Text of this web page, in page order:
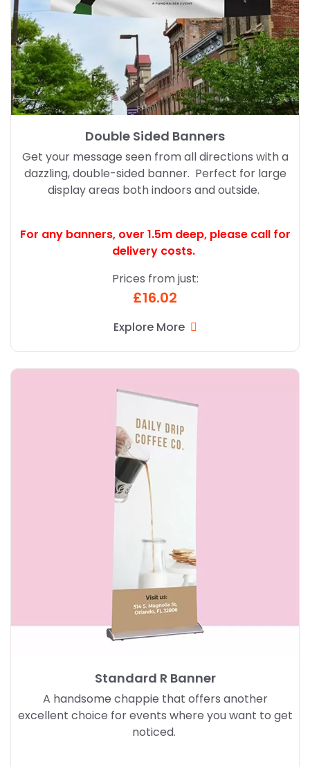
Double Sided Banners
Get your message seen from all directions with a
dazzling, double-sided banner. Perfect for large
display areas both indoors and outside.
For any banners, over 1.5m deep, please call for
delivery costs.
Prices from just:
£16.02
Explore More
Standard R Banner
A handsome chappie that offers another
excellent choice for events where you want to get
noticed.
Explore More Standard R Banner